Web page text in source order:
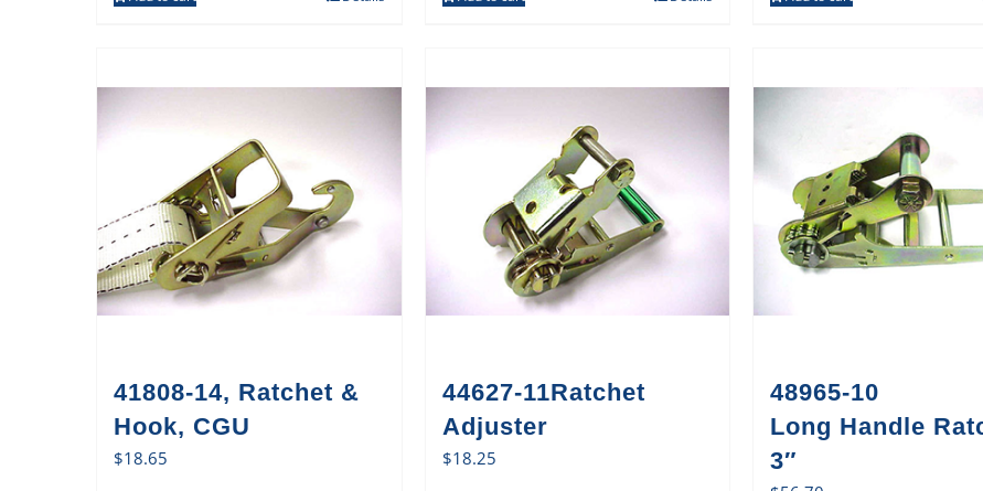
41808-14, Ratchet &
Hook, CGU
$18.65
44627-11Ratchet
Adjuster
$18.25
48965-10
Long Handle
3″